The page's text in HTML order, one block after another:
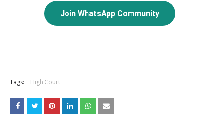
Join WhatsApp Community
Tags: High Court